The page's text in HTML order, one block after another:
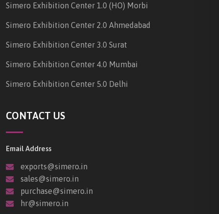
Simero Exhibition Center 1.0 (HO) Morbi
Simero Exhibition Center 2.0 Ahmedabad
Simero Exhibition Center 3.0 Surat
Simero Exhibition Center 4.0 Mumbai
Simero Exhibition Center 5.0 Delhi
CONTACT US
Email Address
exports@simero.in
sales@simero.in
purchase@simero.in
hr@simero.in